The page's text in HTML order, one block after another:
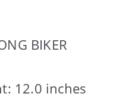
BIKER
12.0 inches